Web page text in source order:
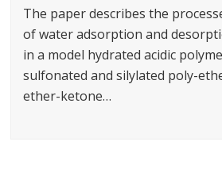
The paper describes the
of water adsorption and
in a model hydrated acidic
sulfonated and silylated poly-
ether-ketone…